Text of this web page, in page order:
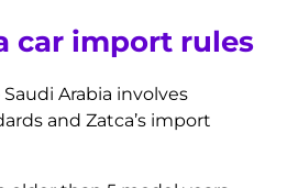
car import rules
Arabia involves
and Zatca’s import